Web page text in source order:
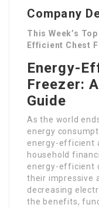
Company
This Week’s
Efficient Chest
Energy-
Freezer:
Guide
As the world
energy
energy-efficient
household
energy-efficient
their impressive
decreasing
the benefits,